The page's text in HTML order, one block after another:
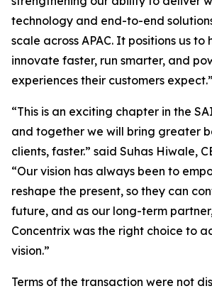
technology and end-to-end
scale across APAC. It positions us to
innovate faster, run smarter, and
experiences their customers expect.”
“This is an exciting chapter in the
and together we will bring greater
clients, faster.” said Suhas Hiwale,
“Our vision has always been to
reshape the present, so they can
future, and as our long-term
Concentrix was the right choice to
vision.”
Terms of the transaction were not